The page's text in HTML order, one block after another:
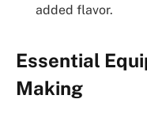
added flavor.
Essential
Making